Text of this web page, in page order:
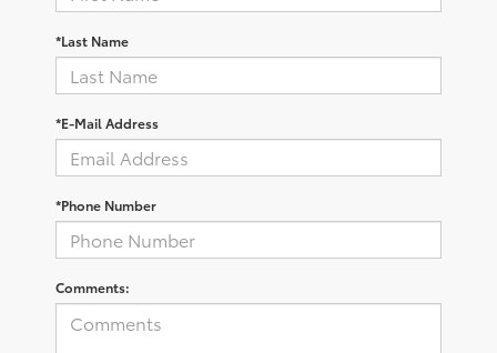
*Last Name
*E-Mail Address
*Phone Number
Comments: